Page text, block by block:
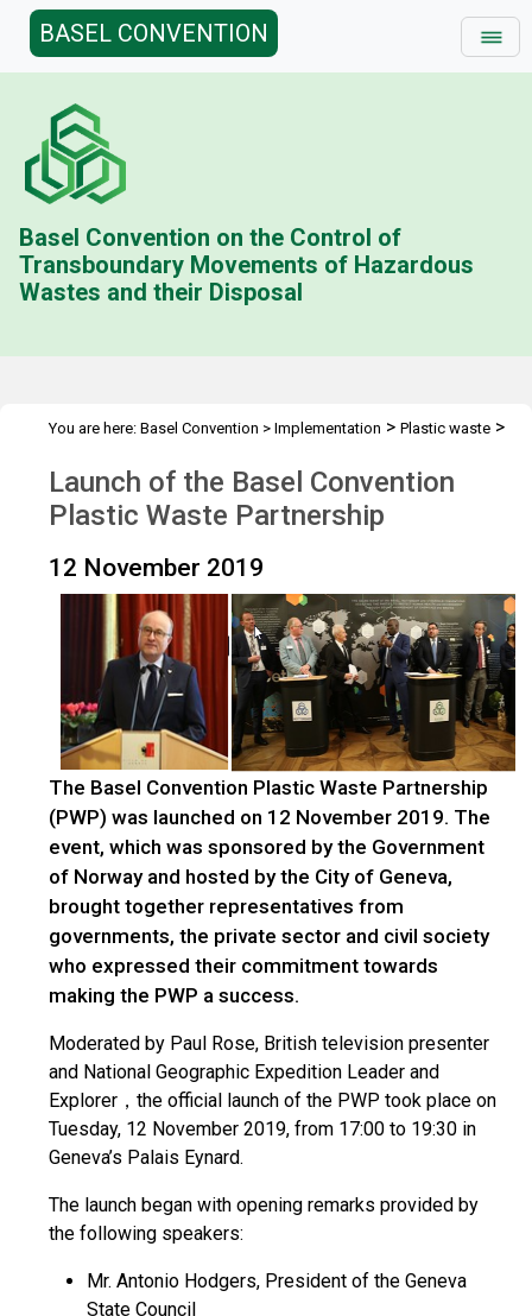
BASEL CONVENTION
Basel Convention on the Control of
Transboundary Movements of Hazardous
Wastes and their Disposal
You are here: Basel Convention > Implementation > Plastic waste >
of PWP
Launch of the Basel Convention
Plastic Waste Partnership
12 November 2019
The Basel Convention Plastic Waste Partnership
(PWP) was launched on 12 November 2019. The
event, which was sponsored by the Government
of Norway and hosted by the City of Geneva,
brought together representatives from
governments, the private sector and civil society
who expressed their commitment towards
making the PWP a success.
Moderated by Paul Rose, British television presenter
and National Geographic Expedition Leader and
Explorer，the official launch of the PWP took place on
Tuesday, 12 November 2019, from 17:00 to 19:30 in
Geneva’s Palais Eynard.
The launch began with opening remarks provided by
the following speakers:
Mr. Antonio Hodgers, President of the Geneva
State Council